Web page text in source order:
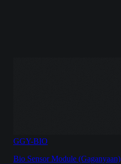
GGY-BIO
Bio Sensor Module (Gaganyaan)